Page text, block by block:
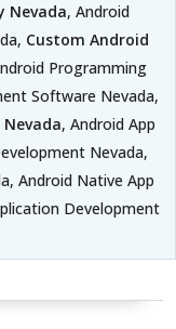
Nevada, Android
Custom Android
Programming
Software Nevada,
, Android App
Nevada,
Android Native App
Development